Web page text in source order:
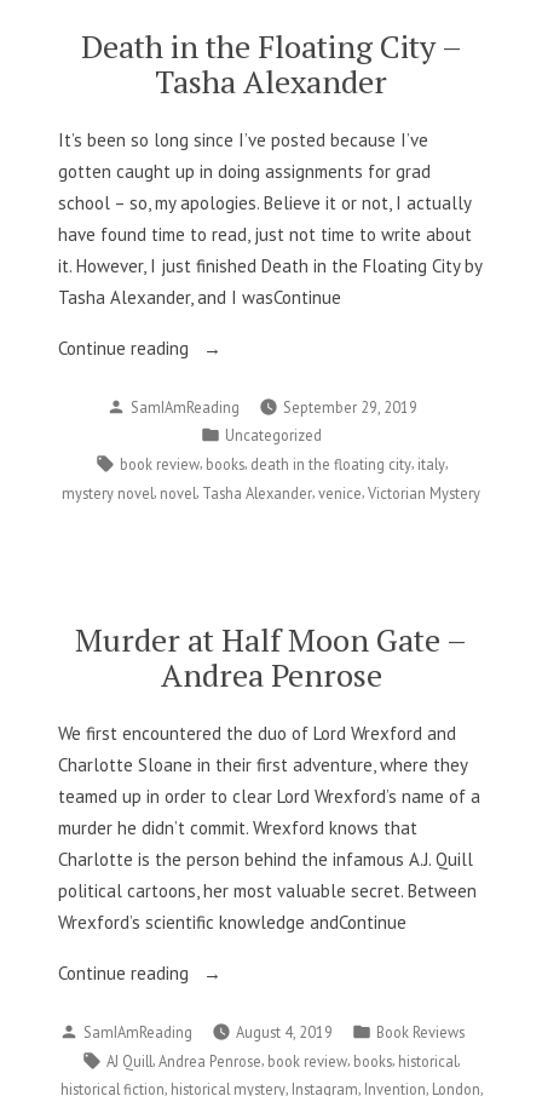
Death in the Floating City –
Tasha Alexander
It’s been so long since I’ve posted because I’ve
gotten caught up in doing assignments for grad
school – so, my apologies. Believe it or not, I actually
have found time to read, just not time to write about
it. However, I just finished Death in the Floating City by
Tasha Alexander, and I wasContinue
Continue reading
“Death
the
Floating
City
–
Posted
SamIAmReading
September 29, 2019
Posted
in
Uncategorized
Tags:
book review, books, death in the floating city, italy,
mystery novel, novel, Tasha Alexander,venice,Victorian Mystery
Murder at Half Moon Gate –
Andrea Penrose
We first encountered the duo of Lord Wrexford and
Charlotte Sloane in their first adventure, where they
teamed up in order to clear Lord Wrexford’s name of a
murder he didn’t commit. Wrexford knows that
Charlotte is the person behind the infamous A.J. Quill
political cartoons, her most valuable secret. Between
Wrexford’s scientific knowledge andContinue
Continue reading
“Murder
Half
Moon
Posted
by
SamIAmReading August 4, 2019
Posted
in
Book Reviews
Tags:
AJ Quill Andrea Penrose book review books historical
historical fiction historical mystery, Instagram Invention London